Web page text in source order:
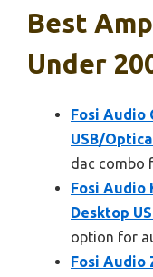
Best
Under
Fosi Audio
USB/
dac combo
Fosi Audio
Desktop
option for
Fosi Audio